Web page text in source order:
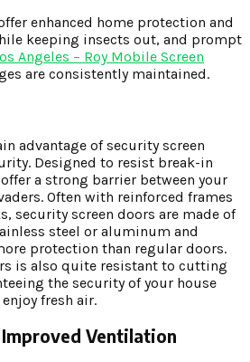
enhanced home protection and
keeping insects out, and prompt
Angeles – Roy Mobile Screen
are consistently maintained.
advantage of security screen
Designed to resist break-in
a strong barrier between your
Often with reinforced frames
security screen doors are made of
steel or aluminum and
protection than regular doors.
is also quite resistant to cutting
the security of your house
fresh air.
Ventilation